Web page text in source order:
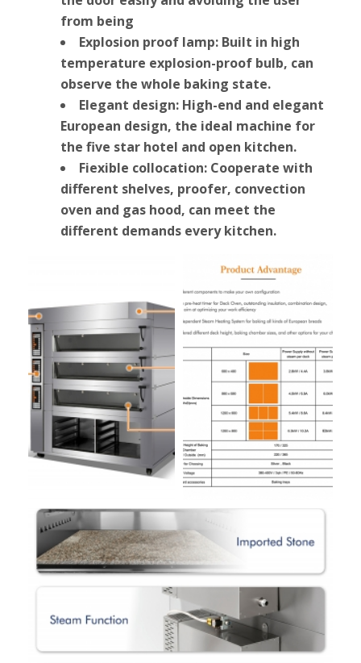
from being
Explosion proof lamp: Built in high
temperature explosion-proof bulb, can
observe the whole baking state.
Elegant design: High-end and elegant
European design, the ideal machine for
the five star hotel and open kitchen.
Fiexible collocation: Cooperate with
different shelves, proofer, convection
oven and gas hood, can meet the
different demands every kitchen.